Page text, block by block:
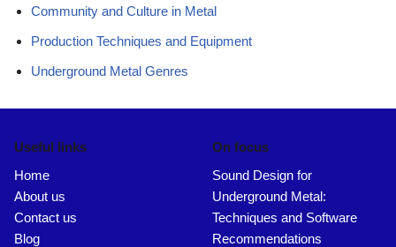
Community and Culture in Metal
Production Techniques and Equipment
Underground Metal Genres
Useful links
Home
About us
Contact us
Blog
On focus
Sound Design for
Underground Metal:
Techniques and Software
Recommendations